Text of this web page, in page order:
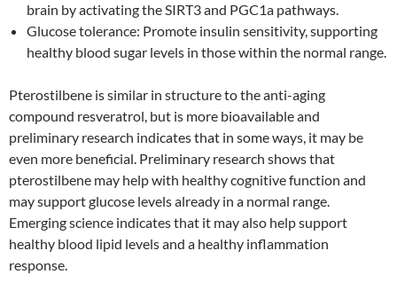
brain by activating the SIRT3 and PGC1a pathways.
Glucose tolerance: Promote insulin sensitivity, supporting
healthy blood sugar levels in those within the normal range.
Pterostilbene is similar in structure to the anti-aging
compound resveratrol, but is more bioavailable and
preliminary research indicates that in some ways, it may be
even more beneficial. Preliminary research shows that
pterostilbene may help with healthy cognitive function and
may support glucose levels already in a normal range.
Emerging science indicates that it may also help support
healthy blood lipid levels and a healthy inflammation
response.